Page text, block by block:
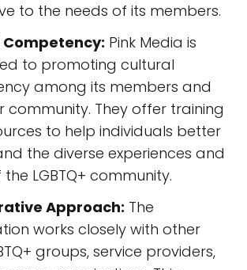
to the needs of its members.
Pink Media is
to promoting cultural
among its members and
community. They offer training
to help individuals better
the diverse experiences and
LGBTQ+ community.
Approach: The
works closely with other
groups, service providers,